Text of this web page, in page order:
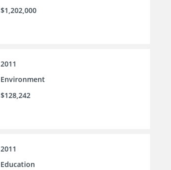
$1,202,000
2011
Environment
$128,242
2011
Education